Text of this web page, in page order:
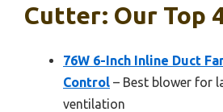
Cutter: Our Top
76W 6-Inch Inline Duct
Control – Best blower for
ventilation